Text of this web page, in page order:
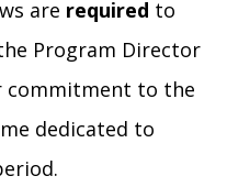
are required to
Program Director
commitment to the
dedicated to